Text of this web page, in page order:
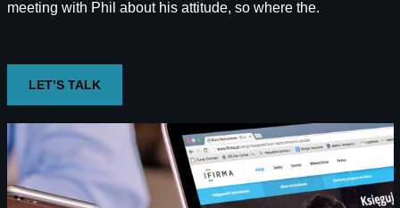
meeting with Phil about his attitude, so where the.
LET’S TALK